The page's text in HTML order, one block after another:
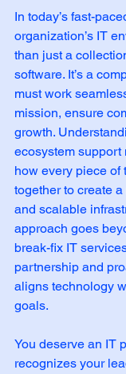
In today’s fast-
organization’s IT
than just a
software. It’s a
must work
mission, ensure
growth.
ecosystem support
how every piece of
together to create
and scalable
approach goes
break-fix IT
partnership and
aligns technology
goals.
You deserve an IT
recognizes your